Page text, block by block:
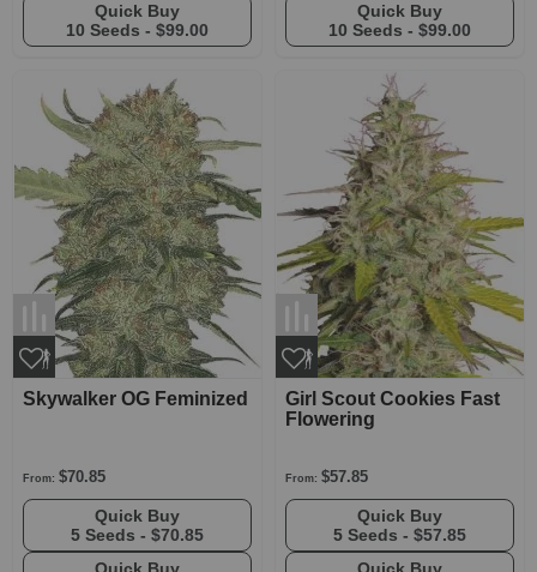
10 Seeds - $99.00
10 Seeds - $99.00
Skywalker OG Feminized
From: $70.85
5 Seeds - $70.85
Girl Scout Cookies Fast
Flowering
From: $57.85
5 Seeds - $57.85